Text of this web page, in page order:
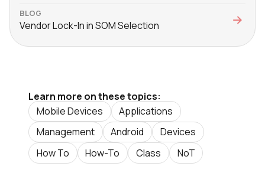
BLOG
Vendor Lock-In in SOM Selection
Learn more on these topics:
Mobile Devices
Applications
Management
Android
Devices
How To
How-To Class NoT